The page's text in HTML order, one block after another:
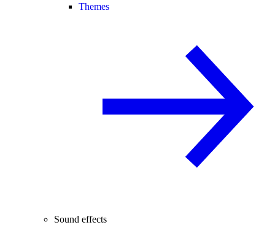
Themes
Sound effects